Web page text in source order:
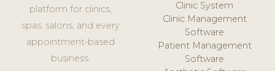
platform for clinics,
spas, salons, and every
appointment-based
business.
Clinic System
Clinic Management
Software
Patient Management
Software